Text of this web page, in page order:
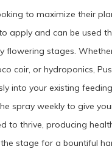
to maximize their
apply and can be used
flowering stages.
coir, or hydroponics,
into your existing
spray weekly to give
to thrive, producing
stage for a bountiful